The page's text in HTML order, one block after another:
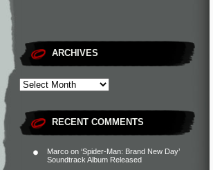
ARCHIVES
RECENT COMMENTS
Marco on ‘Spider-Man: Brand New Day’
Soundtrack Album Released